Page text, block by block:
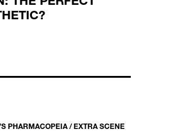
PHARMACOPEIA / EXTRA SCENE